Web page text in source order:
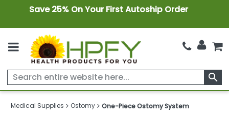
Save 25% On Your First Autoship Order
search
Medical Supplies Ostomy One-Piece Ostomy System